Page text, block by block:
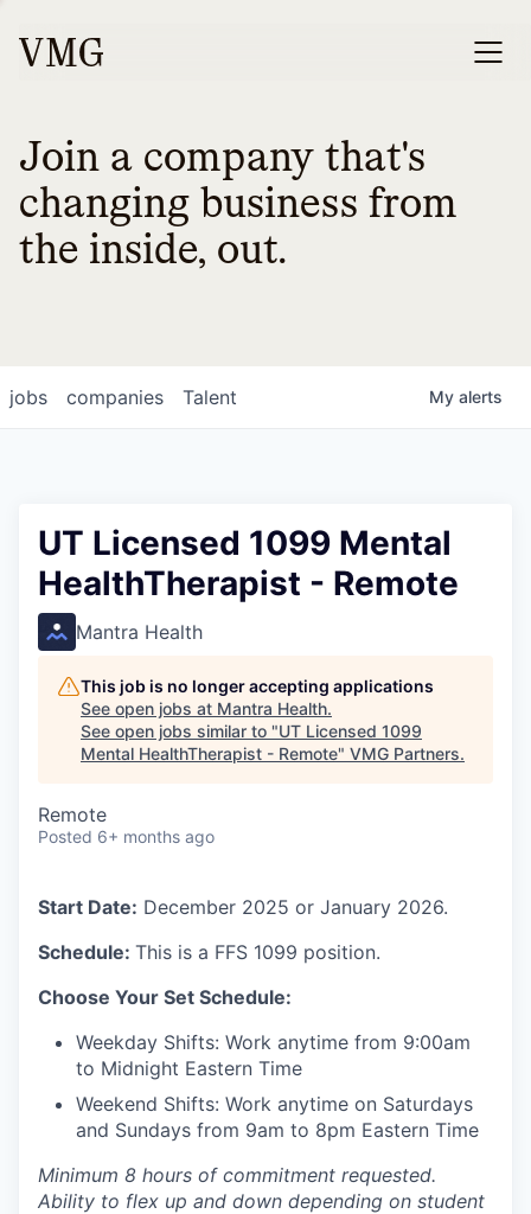
Join a company that's
changing business from
the inside, out.
jobs companies Talent My alerts
UT Licensed 1099 Mental
HealthTherapist - Remote
Mantra Health
This job is no longer accepting applications
See open jobs at Mantra Health.
See open jobs similar to "UT Licensed 1099
Mental HealthTherapist - Remote" VMG Partners.
Remote
Posted 6+ months ago
Start Date: December 2025 or January 2026.
Schedule: This is a FFS 1099 position.
Choose Your Set Schedule:
Weekday Shifts: Work anytime from 9:00am
to Midnight Eastern Time
Weekend Shifts: Work anytime on Saturdays
and Sundays from 9am to 8pm Eastern Time
Minimum 8 hours of commitment requested.
Ability to flex up and down depending on student